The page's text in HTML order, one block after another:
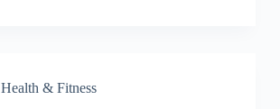
Health & Fitness